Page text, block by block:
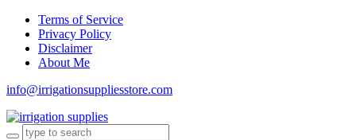
Terms of Service
Privacy Policy
Disclaimer
About Me
info@irrigationsuppliesstore.com